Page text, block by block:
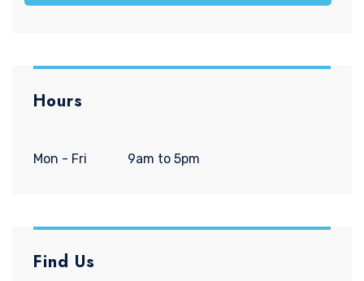
Hours
Mon - Fri 9am to 5pm
Find Us